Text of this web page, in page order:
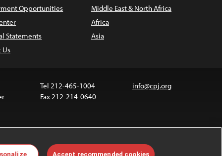
Opportunities
Statements
Us
Middle East & North Africa
Africa
Asia
Tel 212-465-1004
Fax 212-214-0640
info@cpj.org
are not covered by the Creative Commons license.
Accept recommended cookies